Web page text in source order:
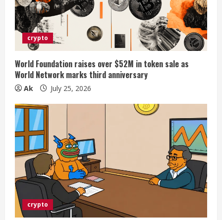
crypto
World Foundation raises over $52M in token sale as
World Network marks third anniversary
Ak July 25, 2026
crypto